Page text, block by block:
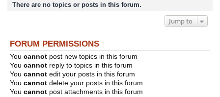
There are no topics or posts in this forum.
Jump to
FORUM PERMISSIONS
You cannot post new topics in this forum
You cannot reply to topics in this forum
You cannot edit your posts in this forum
You cannot delete your posts in this forum
You cannot post attachments in this forum